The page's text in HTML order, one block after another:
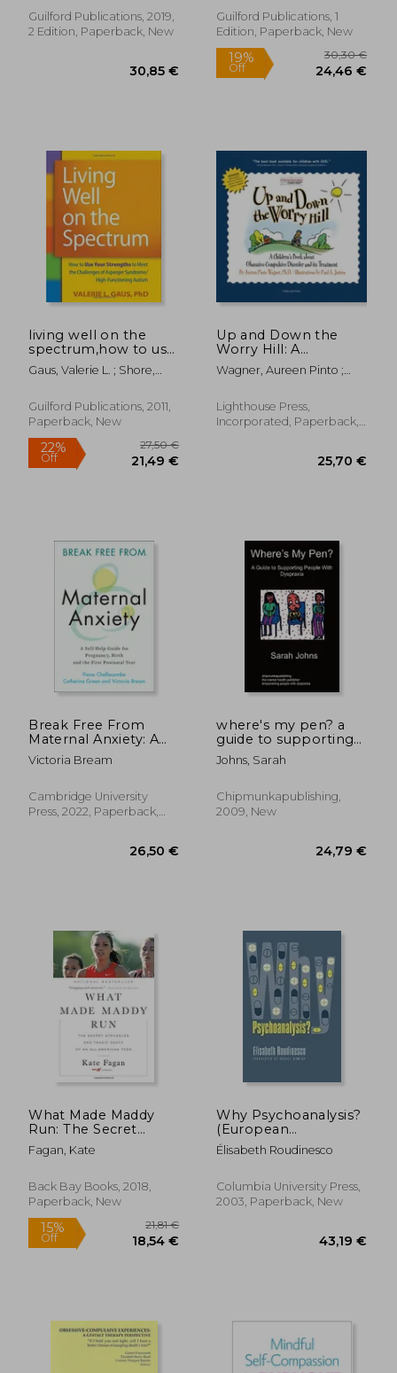
Guilford Publications, 2019,
2 Edition, Paperback, New
Losavio, Stefanie T.
Guilford Publications, 1
Edition, Paperback, New
19%
Off
living well on the
spectrum,how to use
your strengths to
meet the challenges
syndrome/high-
functioning autism
Gaus, Valerie L. ; Shore,
Guilford Publications, 2011,
Paperback, New
Up and Down the
Worry Hill: A
Children's Book
About Obsessive-
and its Treatment
Wagner, Aureen Pinto ;
Lighthouse Press,
Incorporated, Paperback,
Break Free From
Maternal Anxiety: A
Self-Help Guide for
Pregnancy, Birth and
Year
Victoria Bream
Cambridge University
Press, 2022, Paperback,
where's my pen? a
guide to supporting
people with
dyspraxia
Johns, Sarah
Chipmunkapublishing,
2009, New
What Made Maddy
Run: The Secret
Struggles and Tragic
Death of an All-
Fagan, Kate
Back Bay Books, 2018,
Paperback, New
Why Psychoanalysis?
(European
Perspectives: A Series
in Social Thought and
Élisabeth Roudinesco
Columbia University Press,
2003, Paperback, New